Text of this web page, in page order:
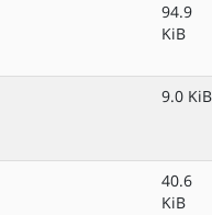
94.9
KiB
9.0 KiB
40.6
KiB